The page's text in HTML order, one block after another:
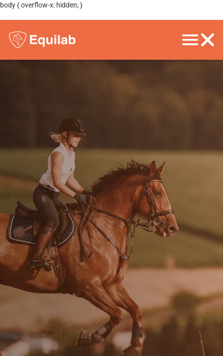
body { overflow-x: hidden; }